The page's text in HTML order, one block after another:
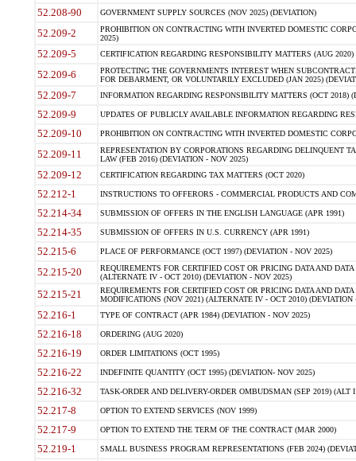
52.208-90 GOVERNMENT SUPPLY SOURCES (NOV 2025) (DEVIATION)
52.209-2
PROHIBITION ON CONTRACTING WITH INVERTED DOMESTIC
2025)
52.209-5 CERTIFICATION REGARDING RESPONSIBILITY MATTERS (AUG
52.209-6
PROTECTING THE GOVERNMENTS INTEREST WHEN
FOR DEBARMENT, OR VOLUNTARILY EXCLUDED (JAN 2025)
52.209-7 INFORMATION REGARDING RESPONSIBILITY MATTERS (OCT 2018)
52.209-9 UPDATES OF PUBLICLY AVAILABLE INFORMATION REGARDING
52.209-10 PROHIBITION ON CONTRACTING WITH INVERTED DOMESTIC
52.209-11
REPRESENTATION BY CORPORATIONS REGARDING DELINQUENT
LAW (FEB 2016) (DEVIATION - NOV 2025)
52.209-12 CERTIFICATION REGARDING TAX MATTERS (OCT 2020)
52.212-1 INSTRUCTIONS TO OFFERORS - COMMERCIAL PRODUCTS AND
52.214-34 SUBMISSION OF OFFERS IN THE ENGLISH LANGUAGE (APR 1991)
52.214-35 SUBMISSION OF OFFERS IN U.S. CURRENCY (APR 1991)
52.215-6 PLACE OF PERFORMANCE (OCT 1997) (DEVIATION - NOV 2025)
52.215-20
REQUIREMENTS FOR CERTIFIED COST OR PRICING DATA AND
(ALTERNATE IV - OCT 2010) (DEVIATION - NOV 2025)
52.215-21
REQUIREMENTS FOR CERTIFIED COST OR PRICING DATA AND
MODIFICATIONS (NOV 2021) (ALTERNATE IV - OCT 2010) (DEVIATION
52.216-1 TYPE OF CONTRACT (APR 1984) (DEVIATION - NOV 2025)
52.216-18 ORDERING (AUG 2020)
52.216-19 ORDER LIMITATIONS (OCT 1995)
52.216-22 INDEFINITE QUANTITY (OCT 1995) (DEVIATION- NOV 2025)
52.216-32 TASK-ORDER AND DELIVERY-ORDER OMBUDSMAN (SEP 2019) (ALT I
52.217-8 OPTION TO EXTEND SERVICES (NOV 1999)
52.217-9 OPTION TO EXTEND THE TERM OF THE CONTRACT (MAR 2000)
52.219-1 SMALL BUSINESS PROGRAM REPRESENTATIONS (FEB 2024)